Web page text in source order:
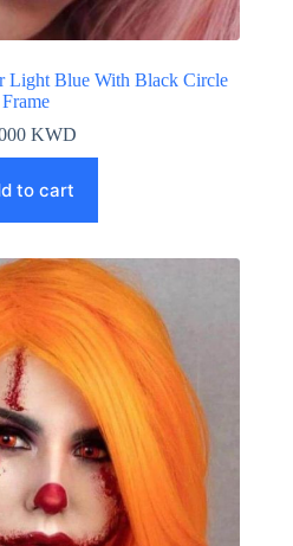
Light Blue With Black Circle
Frame
KWD
to cart